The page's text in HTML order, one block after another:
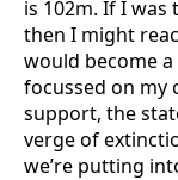
is 102m. If I
then I might
would become
focussed on my
support, the
verge of
we’re putting